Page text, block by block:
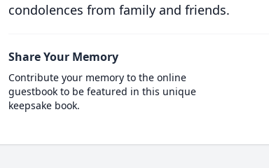
condolences from family and friends.
Share Your Memory
Contribute your memory to the online
guestbook to be featured in this unique
keepsake book.